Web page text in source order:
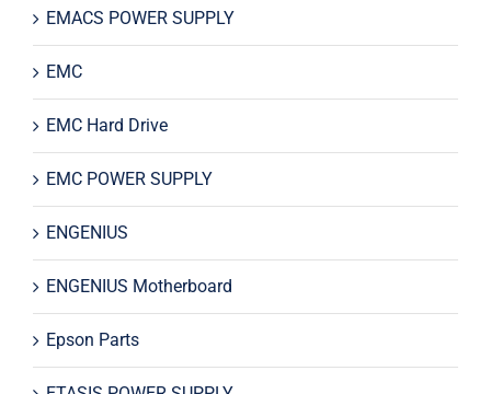
EMACS POWER SUPPLY
EMC
EMC Hard Drive
EMC POWER SUPPLY
ENGENIUS
ENGENIUS Motherboard
Epson Parts